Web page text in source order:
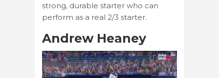
strong, durable starter who can
perform as a real 2/3 starter.
Andrew Heaney